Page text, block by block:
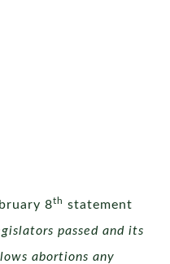
8th statement
passed and its
abortions any